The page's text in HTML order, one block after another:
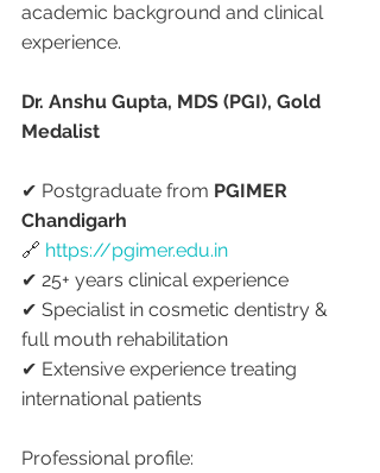
academic background and clinical
experience.
Dr. Anshu Gupta, MDS (PGI), Gold
Medalist
✔ Postgraduate from PGIMER
Chandigarh
🔗 https://pgimer.edu.in
✔ 25+ years clinical experience
✔ Specialist in cosmetic dentistry &
full mouth rehabilitation
✔ Extensive experience treating
international patients
Professional profile: